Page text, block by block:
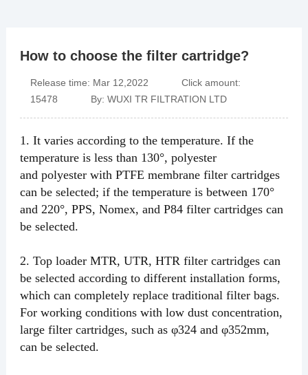
How to choose the filter cartridge?
Release time: Mar 12,2022 Click amount:
15478 By: WUXI TR FILTRATION LTD
1. It varies according to the temperature. If the
temperature is less than 130°, polyester
and polyester with PTFE membranefilter cartridges
can be selected; if the temperature is between 170°
and 220°, PPS, Nomex, and P84 filter cartridges can
be selected.
2. Top loaderMTR, UTR, HTR filter cartridges can
be selected according to different installation forms,
which can completely replace traditional filter bags.
For working conditions with low dust concentration,
large filter cartridges, such as φ324 and φ352mm,
can be selected.